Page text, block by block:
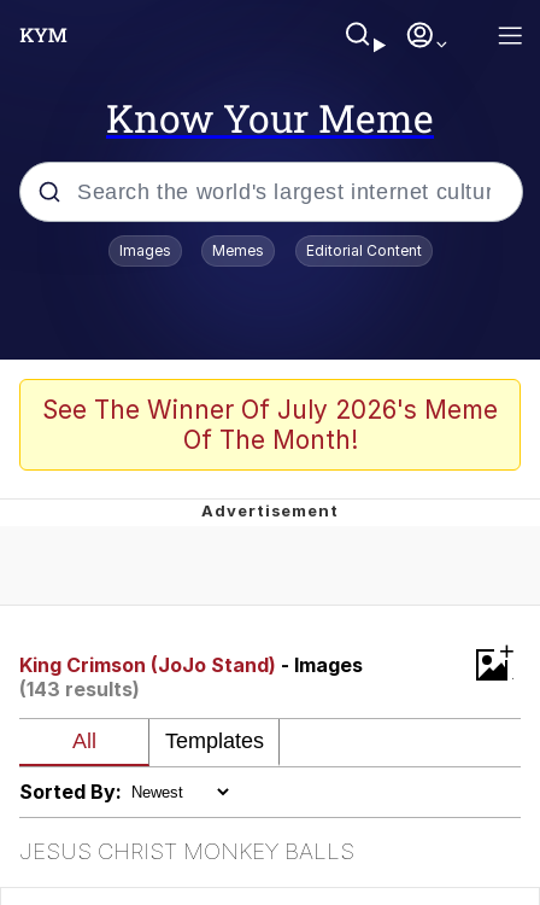
Know Your Meme
Popular searches
Evelyn Smith Smiling /
Evelynsmithhhhh Stare
The Ghost of The Goon / Goonmobile
Navy Seal Copypasta
Evelynsmithhhhh Stare
My Father-In-Law Is A Builder / We
Can't, We Don't Know How To Do It
Jacob Batalon CEO of Sex
Topiary
Images Memes Editorial Content
See The Winner Of July 2026's Meme
Of The Month!
King Crimson (JoJo Stand) - Images
(143 results)
+
Sorted By:
JESUS CHRIST MONKEY BALLS